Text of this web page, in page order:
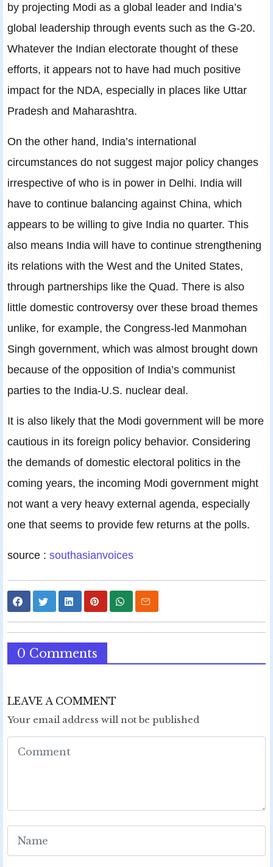
by projecting Modi as a global leader and India’s
global leadership through events such as the G-20.
Whatever the Indian electorate thought of these
efforts, it appears not to have had much positive
impact for the NDA, especially in places like Uttar
Pradesh and Maharashtra.
On the other hand, India’s international
circumstances do not suggest major policy changes
irrespective of who is in power in Delhi. India will
have to continue balancing against China, which
appears to be willing to give India no quarter. This
also means India will have to continue strengthening
its relations with the West and the United States,
through partnerships like the Quad. There is also
little domestic controversy over these broad themes
unlike, for example, the Congress-led Manmohan
Singh government, which was almost brought down
because of the opposition of India’s communist
parties to the India-U.S. nuclear deal.
It is also likely that the Modi government will be more
cautious in its foreign policy behavior. Considering
the demands of domestic electoral politics in the
coming years, the incoming Modi government might
not want a very heavy external agenda, especially
one that seems to provide few returns at the polls.
source : southasianvoices
0 Comments
LEAVE A COMMENT
Your email address will not be published